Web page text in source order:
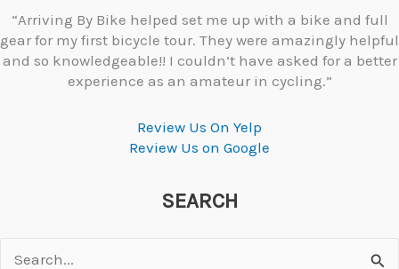
“Arriving By Bike helped set me up with a bike and full
gear for my first bicycle tour. They were amazingly helpful
and so knowledgeable!! I couldn’t have asked for a better
experience as an amateur in cycling.”
Review Us On Yelp
Review Us on Google
SEARCH